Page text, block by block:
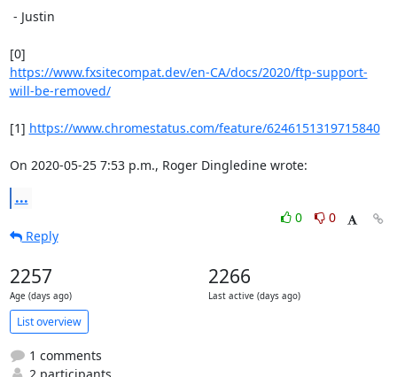
https://www.fxsitecompat.dev/en-CA/docs/2020/ftp-support-
will-be-removed/
[1] https://www.chromestatus.com/feature/6246151319715840
On 2020-05-25 7:53 p.m., Roger Dingledine wrote:
...
0
0
Reply
2257
Age (days ago)
2266
Last active (days ago)
List overview
1 comments